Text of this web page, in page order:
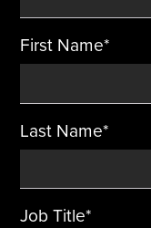
First Name*
Last Name*
Job Title*